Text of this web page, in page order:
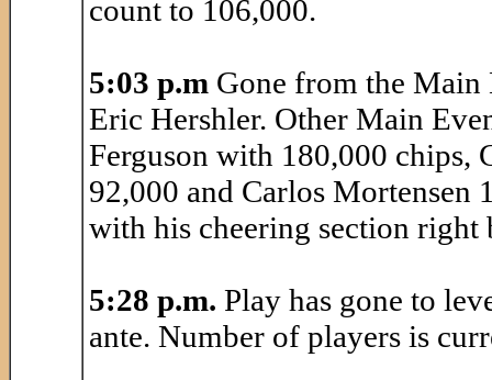
count to 106,000.
5:03 p.m Gone from the Main
Eric Hershler. Other Main
Ferguson with 180,000 chips,
92,000 and Carlos Mortensen
with his cheering section right
5:28 p.m. Play has gone to
ante. Number of players is